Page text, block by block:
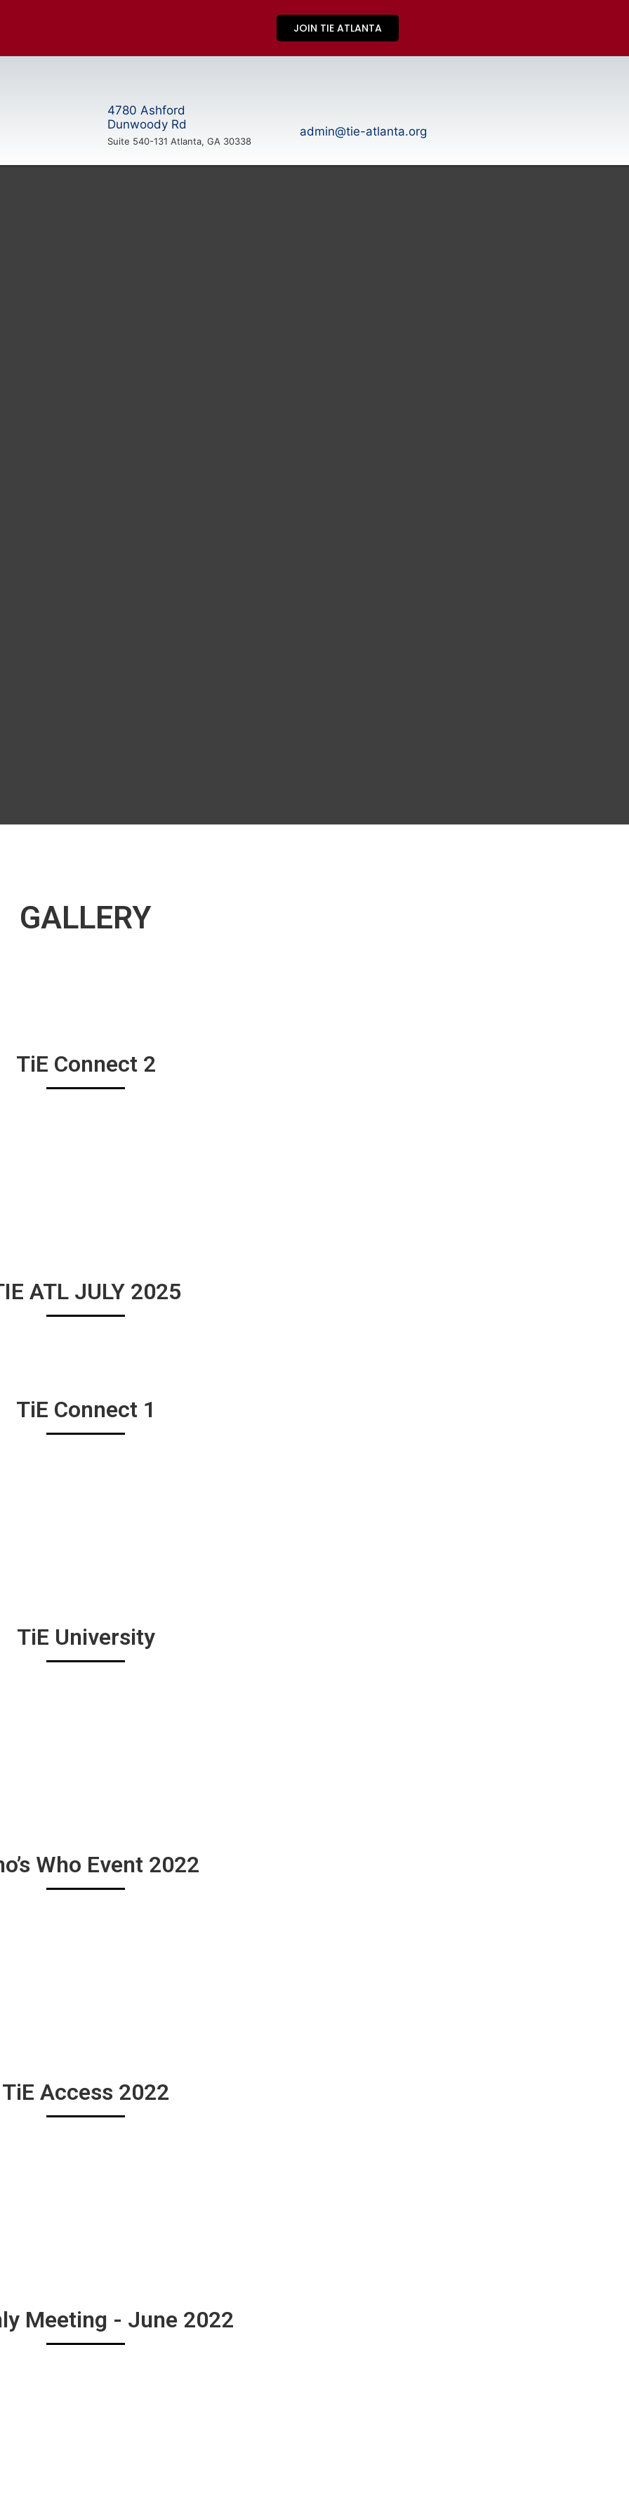
JOIN TIE ATLANTA
4780 Ashford
Dunwoody Rd
Suite 540-131 Atlanta, GA 30338
admin@tie-atlanta.org
GALLERY
TiE Connect 2
ATL JULY 2025
TiE Connect 1
TiE University
Who Event 2022
TiE Access 2022
Meeting - June 2022